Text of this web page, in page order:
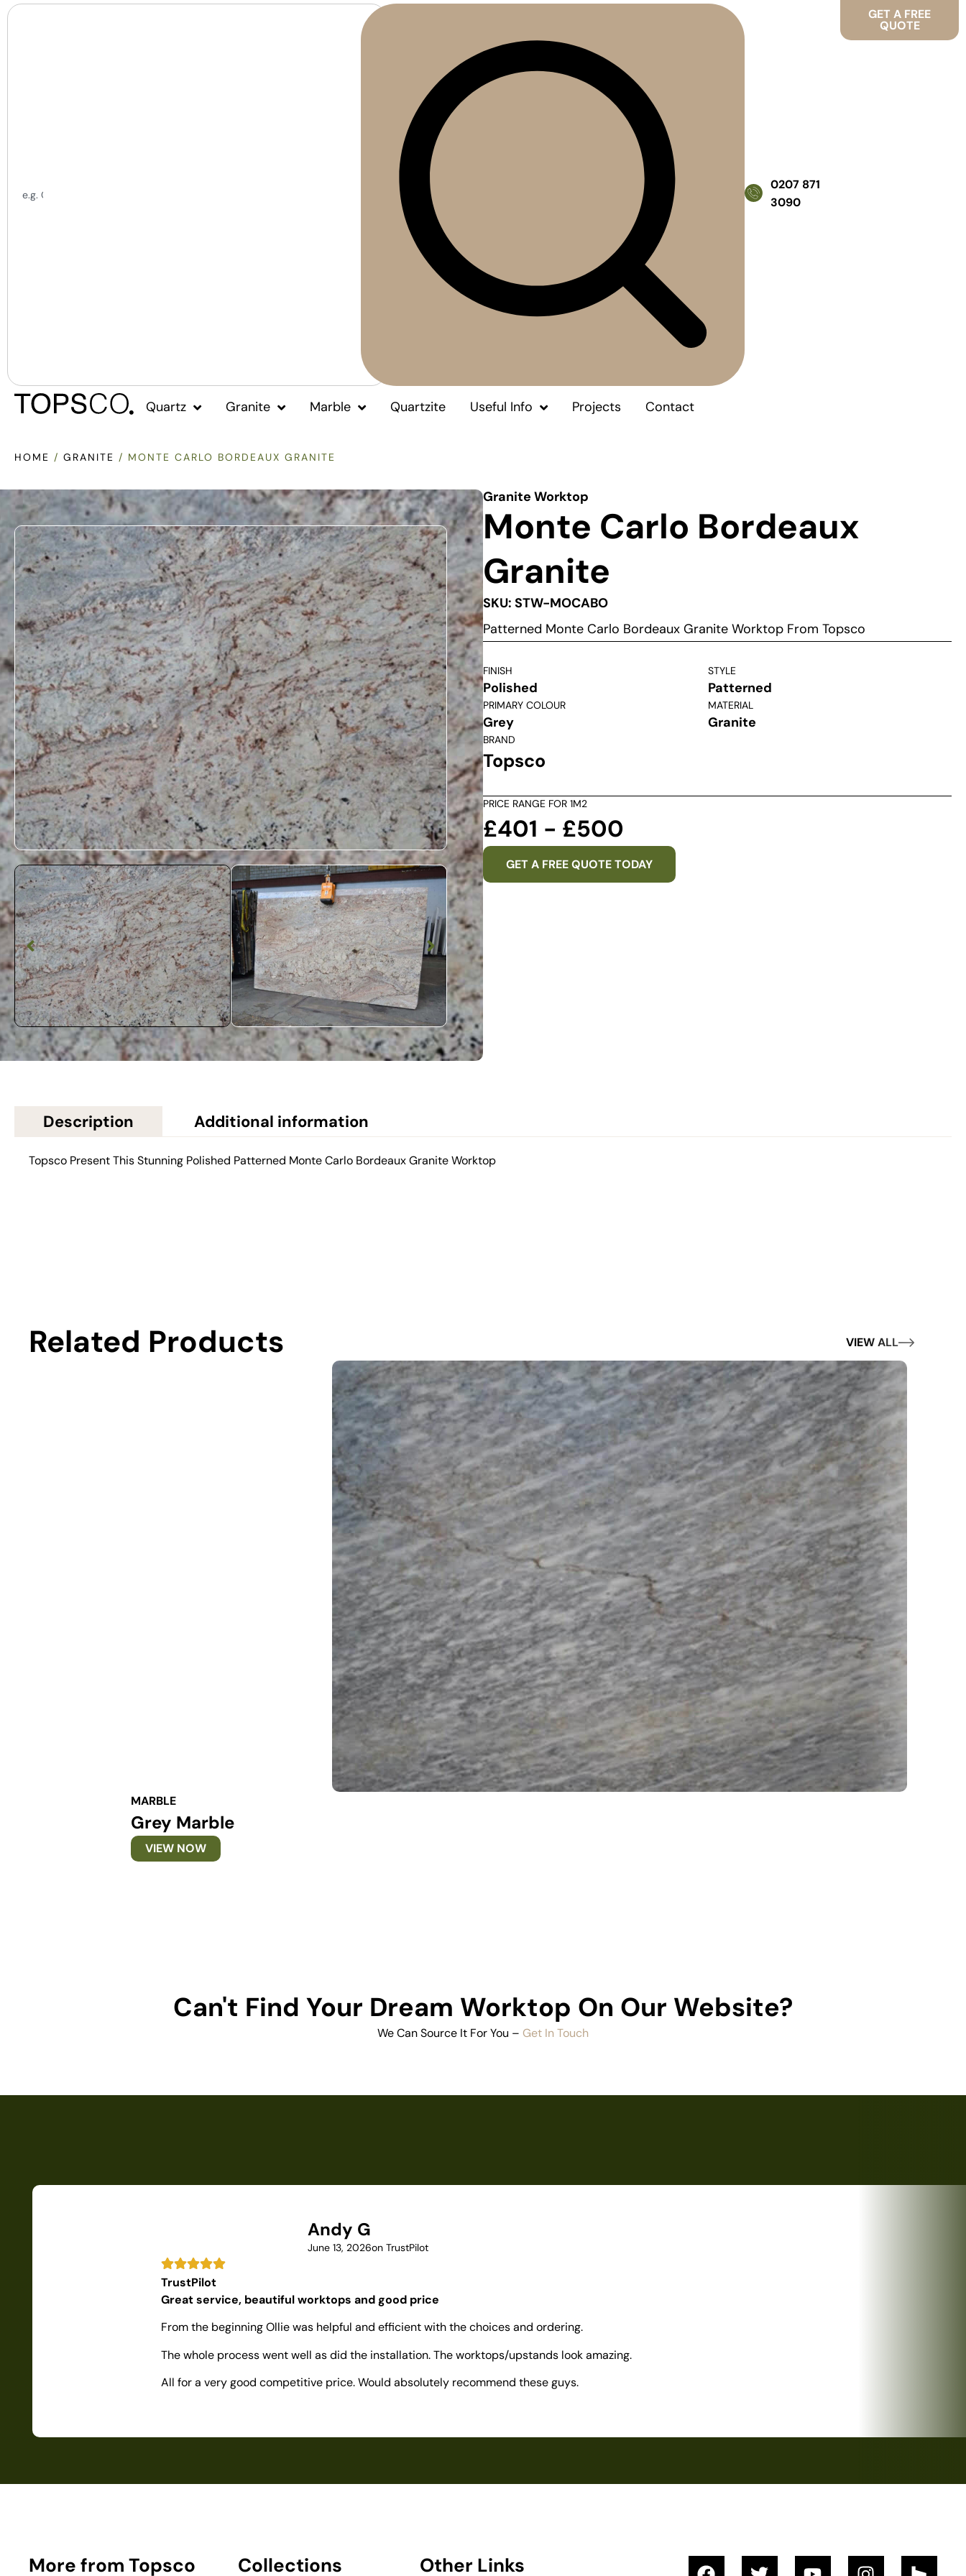
0207 871
3090
GET A FREE
QUOTE
Quartz Granite Marble Quartzite Useful Info Projects Contact
HOME / GRANITE / MONTE CARLO BORDEAUX GRANITE
Granite Worktop
Monte Carlo Bordeaux
Granite
SKU: STW-MOCABO
Patterned Monte Carlo Bordeaux Granite Worktop From Topsco
FINISH
Polished
STYLE
Patterned
PRIMARY COLOUR
Grey
MATERIAL
Granite
BRAND
Topsco
PRICE RANGE FOR 1M2
£401 - £500
GET A FREE QUOTE TODAY
Description Additional information
Topsco Present This Stunning Polished Patterned Monte Carlo Bordeaux Granite Worktop
Related Products VIEW ALL
MARBLE
Grey Marble
VIEW NOW
Can't Find Your Dream Worktop On Our Website?
We Can Source It For You – Get In Touch
Andy G
June 13, 2026on TrustPilot
TrustPilot
Great service, beautiful worktops and good price
From the beginning Ollie was helpful and efficient with the choices and ordering.
The whole process went well as did the installation. The worktops/upstands look amazing.
All for a very good competitive price. Would absolutely recommend these guys.
More from Topsco Collections Other Links